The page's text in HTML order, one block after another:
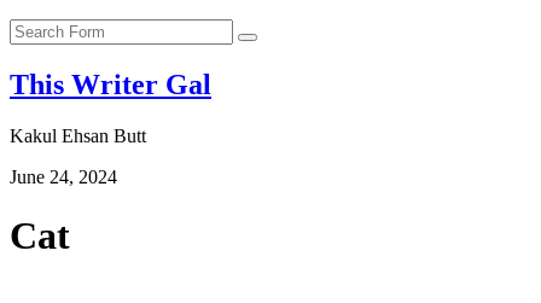
Search
This Writer Gal
Kakul Ehsan Butt
June 24, 2024
Cat